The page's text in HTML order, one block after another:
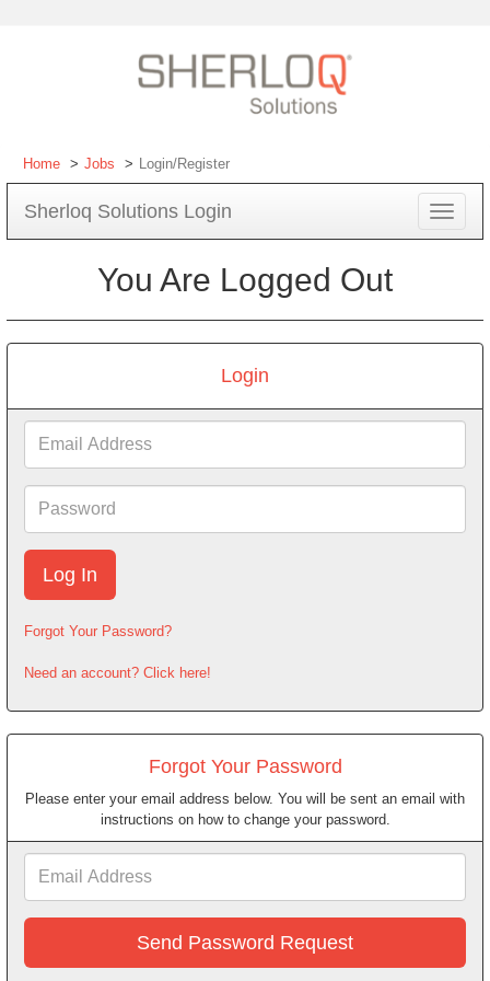
Home Jobs Login/Register
Sherloq Solutions Login
Toggle
You Are Logged Out
Login
Email
Address
Password
Forgot Your Password?
Need an account? Click here!
Forgot Your Password
Please enter your email address below. You will be sent an email with
instructions on how to change your password.